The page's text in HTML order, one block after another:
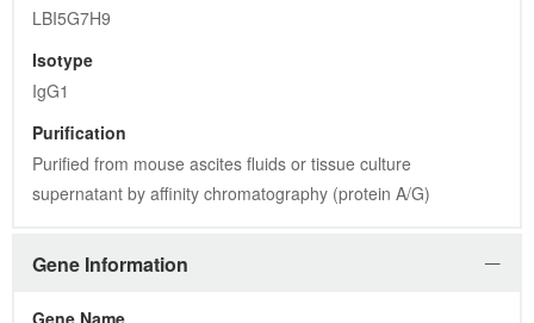
LBI5G7H9
Isotype
IgG1
Purification
Purified from mouse ascites fluids or tissue culture
supernatant by affinity chromatography (protein A/G)
Gene Information
Gene Name